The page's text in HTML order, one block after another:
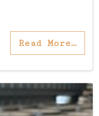
Read More…